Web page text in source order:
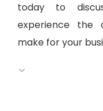
today to
experience the
make for your